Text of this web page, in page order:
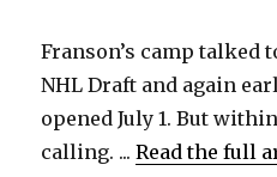
Franson’s camp talked
NHL Draft and again
opened July 1. But
calling. ...Read the full